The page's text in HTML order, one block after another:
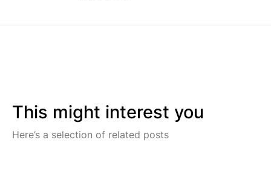
This might interest you
Here’s a selection of related posts